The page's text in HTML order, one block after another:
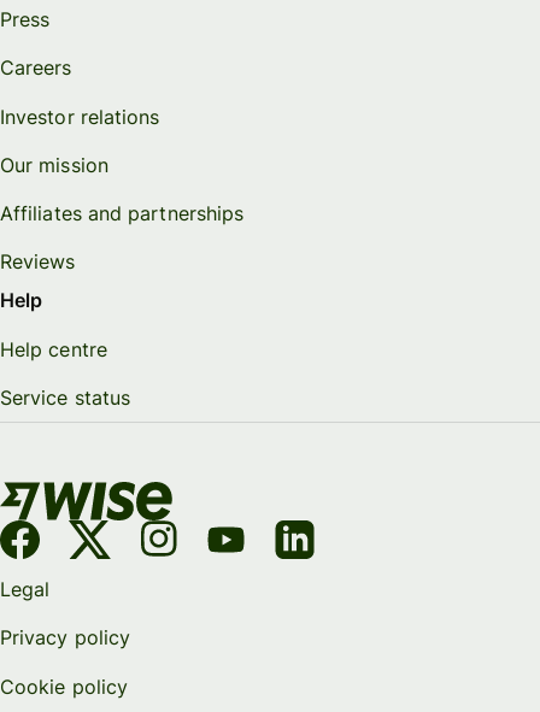
Press
Careers
Investor relations
Our mission
Affiliates and partnerships
Reviews
Help
Help centre
Service status
Legal
Privacy policy
Cookie policy